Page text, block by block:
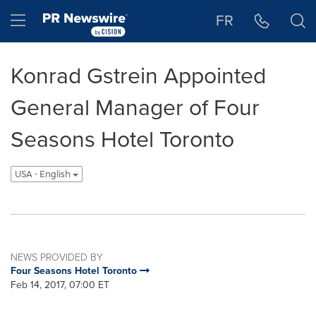
Hamburger menu FR
Konrad Gstrein Appointed
General Manager of Four
Seasons Hotel Toronto
USA - English
NEWS PROVIDED BY
Four Seasons Hotel Toronto
Feb 14, 2017, 07:00 ET